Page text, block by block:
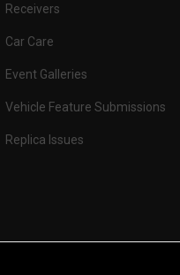
Receivers
Car Care
Event Galleries
Vehicle Feature Submissions
Replica Issues